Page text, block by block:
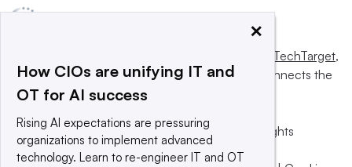
Informa TechTarget,
a global network that informs, influences and connects the
world’s technology buyers and sellers.
© 2025 TechTarget, Inc. or its subsidiaries. All rights
reserved. An Informa PLC company.
×
How CIOs are unifying IT and
OT for AI success
Rising AI expectations are pressuring
organizations to implement advanced
technology. Learn to re-engineer IT and OT